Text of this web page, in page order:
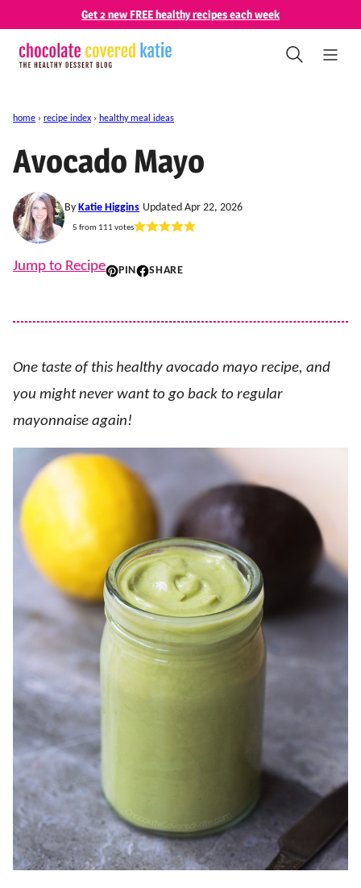
content
Get 2 new FREE healthy recipes each week
home › recipe index › healthy meal ideas
Avocado Mayo
By Katie Higgins Updated Apr 22, 2026
5 from 111 votes
Jump to Recipe PIN SHARE
One taste of this healthy avocado mayo recipe, and
you might never want to go back to regular
mayonnaise again!